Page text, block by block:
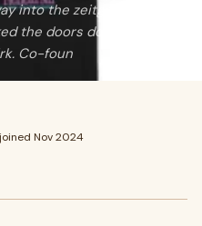
into the zeitgeist. Brain
the doors down wearing
Co-foun
joined Nov 2024